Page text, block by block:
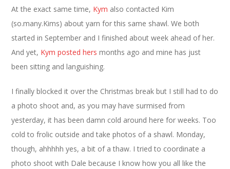
At the exact same time, Kym also contacted Kim
(so.many.Kims) about yarn for this same shawl. We both
started in September and I finished about week ahead of her.
And yet, Kym posted hers months ago and mine has just
been sitting and languishing.
I finally blocked it over the Christmas break but I still had to do
a photo shoot and, as you may have surmised from
yesterday, it has been damn cold around here for weeks. Too
cold to frolic outside and take photos of a shawl. Monday,
though, ahhhhh yes, a bit of a thaw. I tried to coordinate a
photo shoot with Dale because I know how you all like the